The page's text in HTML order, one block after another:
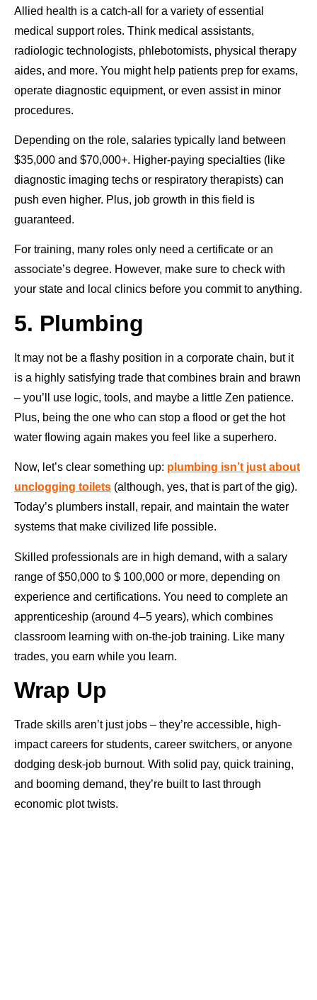
Allied health is a catch-all for a variety of essential
medical support roles. Think medical assistants,
radiologic technologists, phlebotomists, physical therapy
aides, and more. You might help patients prep for exams,
operate diagnostic equipment, or even assist in minor
procedures.
Depending on the role, salaries typically land between
$35,000 and $70,000+. Higher-paying specialties (like
diagnostic imaging techs or respiratory therapists) can
push even higher. Plus, job growth in this field is
guaranteed.
For training, many roles only need a certificate or an
associate’s degree. However, make sure to check with
your state and local clinics before you commit to anything.
5. Plumbing
It may not be a flashy position in a corporate chain, but it
is a highly satisfying trade that combines brain and brawn
– you’ll use logic, tools, and maybe a little Zen patience.
Plus, being the one who can stop a flood or get the hot
water flowing again makes you feel like a superhero.
Now, let’s clear something up: plumbing isn’t just about
unclogging toilets (although, yes, that is part of the gig).
Today’s plumbers install, repair, and maintain the water
systems that make civilized life possible.
Skilled professionals are in high demand, with a salary
range of $50,000 to $ 100,000 or more, depending on
experience and certifications. You need to complete an
apprenticeship (around 4–5 years), which combines
classroom learning with on-the-job training. Like many
trades, you earn while you learn.
Wrap Up
Trade skills aren’t just jobs – they’re accessible, high-
impact careers for students, career switchers, or anyone
dodging desk-job burnout. With solid pay, quick training,
and booming demand, they’re built to last through
economic plot twists.